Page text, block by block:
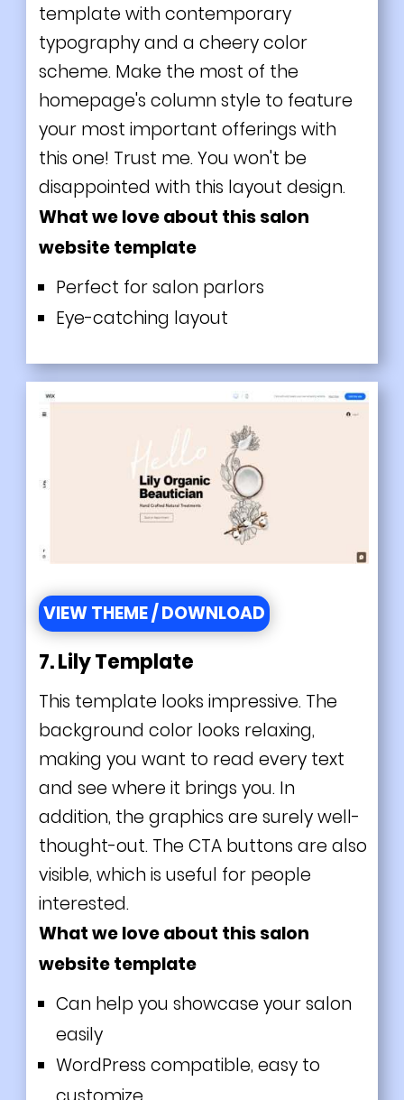
template with contemporary
typography and a cheery color
scheme. Make the most of the
homepage's column style to feature
your most important offerings with
this one! Trust me. You won't be
disappointed with this layout design.
What we love about this salon
website template
Perfect for salon parlors
Eye-catching layout
VIEW THEME / DOWNLOAD
7. Lily Template
This template looks impressive. The
background color looks relaxing,
making you want to read every text
and see where it brings you. In
addition, the graphics are surely well-
thought-out. The CTA buttons are also
visible, which is useful for people
interested.
What we love about this salon
website template
Can help you showcase your salon
easily
WordPress compatible, easy to